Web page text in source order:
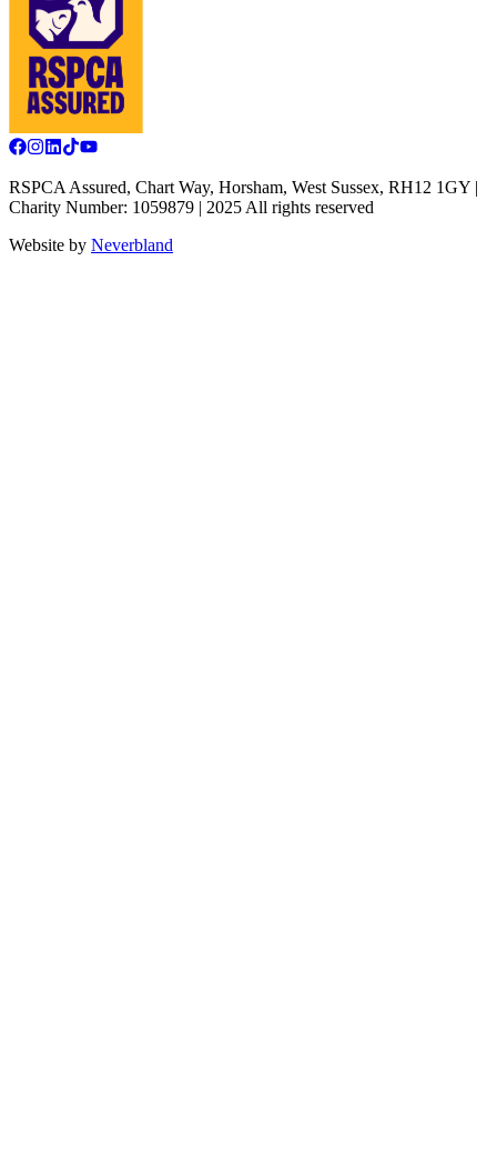
RSPCA Assured, Chart Way, Horsham, West Sussex, RH12 1GY |
Charity Number: 1059879 | 2025 All rights reserved
Website by Neverbland